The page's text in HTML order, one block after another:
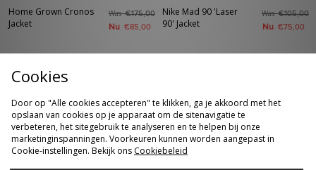
Home Grown Cronos
Jacket
Was€175,00
Nu €85,00
Nike Mad 90 'Laser
90' Jacket
Was€105,00
Nu €75,00
Cookies
Door op "Alle cookies accepteren" te klikken, ga je akkoord met het
opslaan van cookies op je apparaat om de sitenavigatie te
verbeteren, het sitegebruik te analyseren en te helpen bij onze
marketinginspanningen. Voorkeuren kunnen worden aangepast in
Cookie-instellingen. Bekijk ons Cookiebeleid